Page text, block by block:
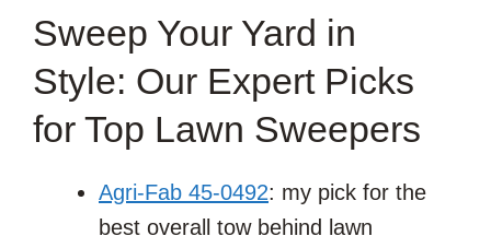
Sweep Your Yard in
Style: Our Expert Picks
for Top Lawn Sweepers
Agri-Fab 45-0492: my pick for the
best overall tow behind lawn